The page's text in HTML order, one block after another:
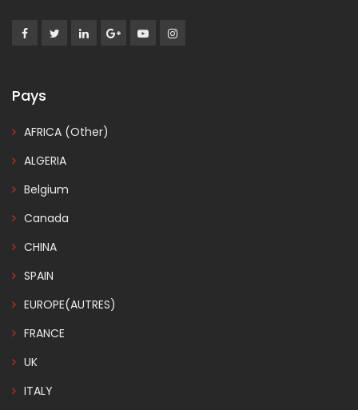
Pays
AFRICA (Other)
ALGERIA
Belgium
Canada
CHINA
SPAIN
EUROPE(AUTRES)
FRANCE
UK
ITALY